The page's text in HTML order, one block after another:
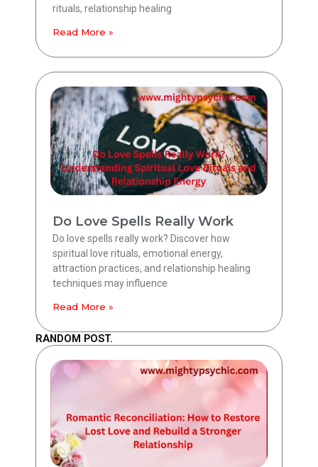
rituals, relationship healing
Read More »
Do Love Spells Really Work
Do love spells really work? Discover how
spiritual love rituals, emotional energy,
attraction practices, and relationship healing
techniques may influence
Read More »
RANDOM POST.